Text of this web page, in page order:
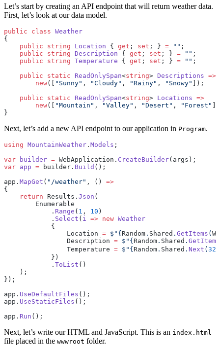
Let’s start by creating an API endpoint that will return weather data.
First, let’s look at our data model.
public class Weather
{
    public
string Location { get ; set ; } = "" ;
    public
string Description { get ; set ; } = "" ;
    public
string Temperature { get ; set ; } = "" ;
    public
static ReadOnlySpan<string> Descriptions =>
        new
([ "Sunny" , "Cloudy" , "Rainy" , "Snowy"
]);
    public
static ReadOnlySpan<string> Locations =>
        new
([ "Mountain" , "Valley" , "Desert" , "Forest"
}
Next, let’s add a new API endpoint to our application in Program.
using MountainWeather . Models ;
var builder = WebApplication. CreateBuilder(args);
var app = builder. Build ();
app. MapGet ( "/weather" , () =>
{
    return
Results. Json (
        Enumerable
            .
Range ( 1 , 10 )
            .
Select ( i => new Weather
            {
                Location
= $" { Random . Shared . GetItems (
                Description
= $" { Random . Shared . GetItems
                Temperature
= $" { Random . Shared . Next ( 32
            })
            .
ToList ()
    );
});
app. UseDefaultFiles ();
app. UseStaticFiles ();
app. Run ();
Next, let’s write our HTML and JavaScript. This is an index.html
file placed in the wwwroot folder.